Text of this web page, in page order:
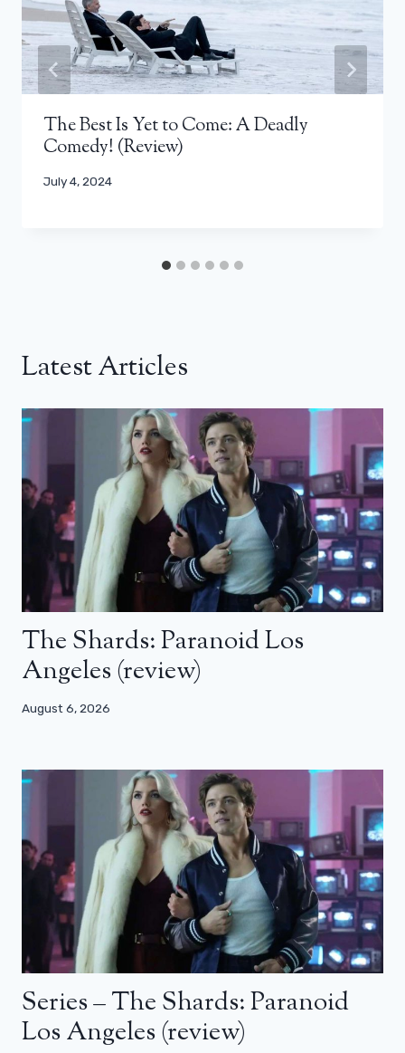
The Best Is Yet to Come: A Deadly
Comedy! (Review)
July 4, 2024
Latest Articles
The Shards: Paranoid Los
Angeles (review)
August 6, 2026
Series – The Shards: Paranoid
Los Angeles (review)